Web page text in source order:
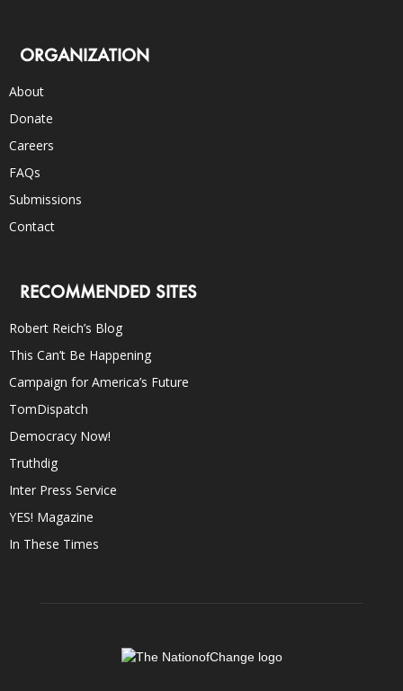
ORGANIZATION
About
Donate
Careers
FAQs
Submissions
Contact
RECOMMENDED SITES
Robert Reich’s Blog
This Can’t Be Happening
Campaign for America’s Future
TomDispatch
Democracy Now!
Truthdig
Inter Press Service
YES! Magazine
In These Times